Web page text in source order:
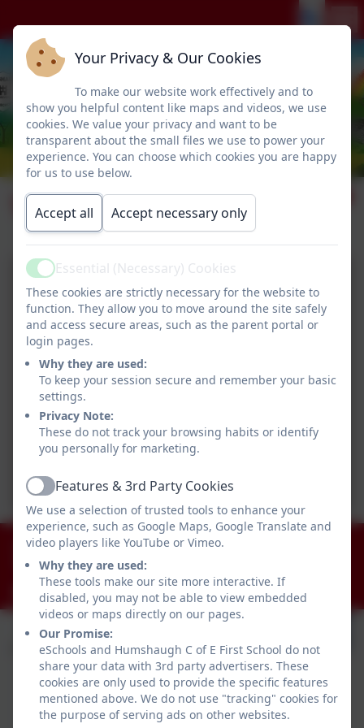
Visit from PC Steph
01434 681408
Humshaugh, Hexham, Northumberland. NE46 4AA
admin@humshaugh.northumberland.sch.uk
Your Privacy & Our Cookies
To make our website work effectively and to
show you helpful content like maps and videos, we use
cookies. We value your privacy and want to be
transparent about the small files we use to power your
experience. You can choose which cookies you are happy
for us to use below.
Accept all Accept necessary only
ActiveEssential (Necessary) Cookies
These cookies are strictly necessary for the website to
function. They allow you to move around the site safely
and access secure areas, such as the parent portal or
login pages.
Why they are used:
To keep your session secure and remember your basic
settings.
Privacy Note:
These do not track your browsing habits or identify
you personally for marketing.
ActiveFeatures & 3rd Party Cookies
We use a selection of trusted tools to enhance your
experience, such as Google Maps, Google Translate and
video players like YouTube or Vimeo.
Why they are used:
These tools make our site more interactive. If
disabled, you may not be able to view embedded
videos or maps directly on our pages.
Our Promise:
eSchools and Humshaugh C of E First School do not
share your data with 3rd party advertisers. These
cookies are only used to provide the specific features
mentioned above. We do not use "tracking" cookies for
the purpose of serving ads on other websites.